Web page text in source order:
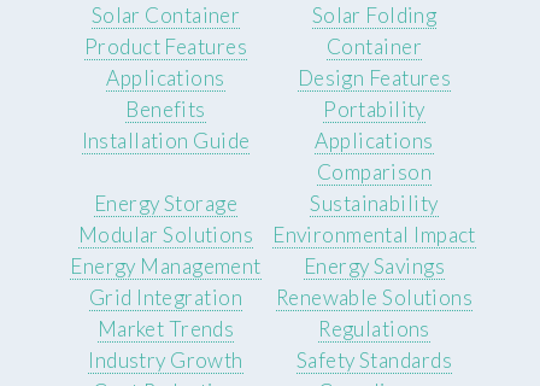
Solar Container
Product Features
Applications
Benefits
Installation Guide
Solar Folding
Container
Design Features
Portability
Applications
Comparison
Energy Storage
Modular Solutions
Energy Management
Grid Integration
Sustainability
Environmental Impact
Energy Savings
Renewable Solutions
Market Trends
Industry Growth
Regulations
Safety Standards